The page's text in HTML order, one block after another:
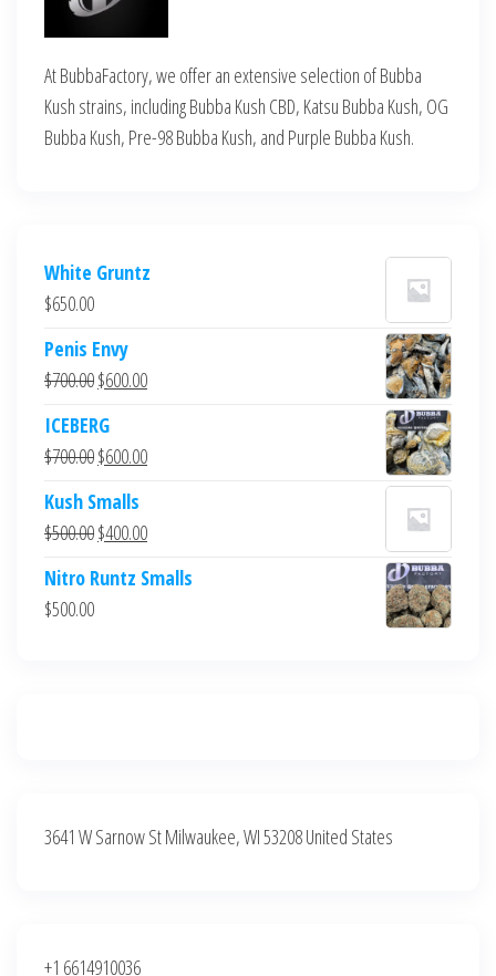
At BubbaFactory, we offer an extensive selection of Bubba
Kush strains, including Bubba Kush CBD, Katsu Bubba Kush, OG
Bubba Kush, Pre-98 Bubba Kush, and Purple Bubba Kush.
White Gruntz
$650.00
Penis Envy
$700.00Original
was:
$700.00.
$600.00Current
$600.00.
ICEBERG
$700.00Original
was:
$700.00.
$600.00Current
$600.00.
Kush Smalls
$500.00Original
was:
$400.00Current
is:
Nitro Runtz Smalls
$500.00
3641 W Sarnow St Milwaukee, WI 53208 United States
+1 6614910036